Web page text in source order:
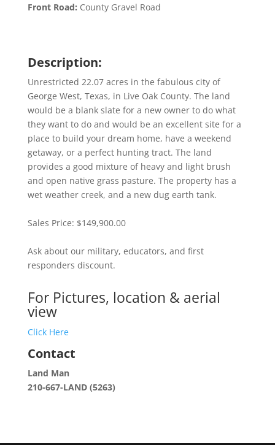
Front Road: County Gravel Road
Description:
Unrestricted 22.07 acres in the fabulous city of
George West, Texas, in Live Oak County. The land
would be a blank slate for a new owner to do what
they want to do and would be an excellent site for a
place to build your dream home, have a weekend
getaway, or a perfect hunting tract. The land
provides a good mixture of heavy and light brush
and open native grass pasture. The property has a
wet weather creek, and a new dug earth tank.
Sales Price: $149,900.00
Ask about our military, educators, and first
responders discount.
For Pictures, location & aerial
view
Click Here
Contact
Land Man
210-667-LAND (5263)